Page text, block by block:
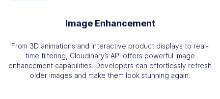
Image Enhancement
From 3D animations and interactive product displays to real-
time filtering, Cloudinary’s API offers powerful image
enhancement capabilities. Developers can effortlessly refresh
older images and make them look stunning again.